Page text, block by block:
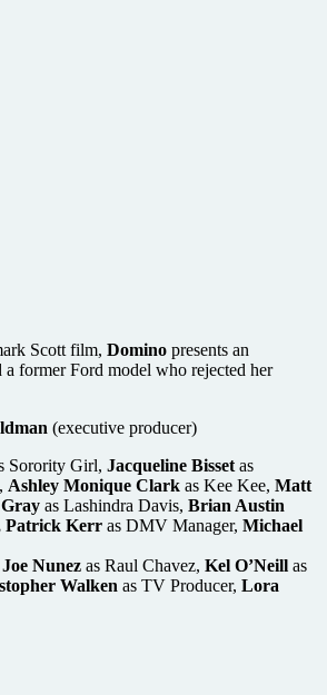
Scott film, Domino presents an
a former Ford model who rejected her
(executive producer)
Sorority Girl, Jacqueline Bisset as
Ashley Monique Clark as Kee Kee, Matt
as Lashindra Davis, Brian Austin
Patrick Kerr as DMV Manager, Michael
Joe Nunez as Raul Chavez, Kel O’Neill as
Walken as TV Producer, Lora